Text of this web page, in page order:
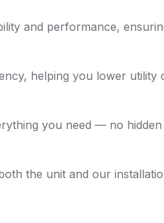
and performance,
helping you lower
you need — no
the unit and our